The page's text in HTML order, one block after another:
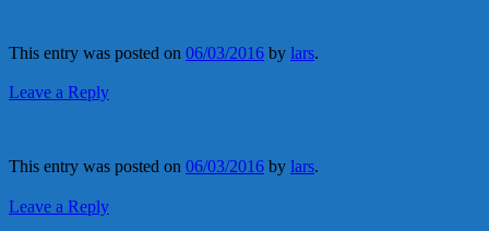
This entry was posted on 06/03/2016 by lars.
Leave a Reply
This entry was posted on 06/03/2016 by lars.
Leave a Reply